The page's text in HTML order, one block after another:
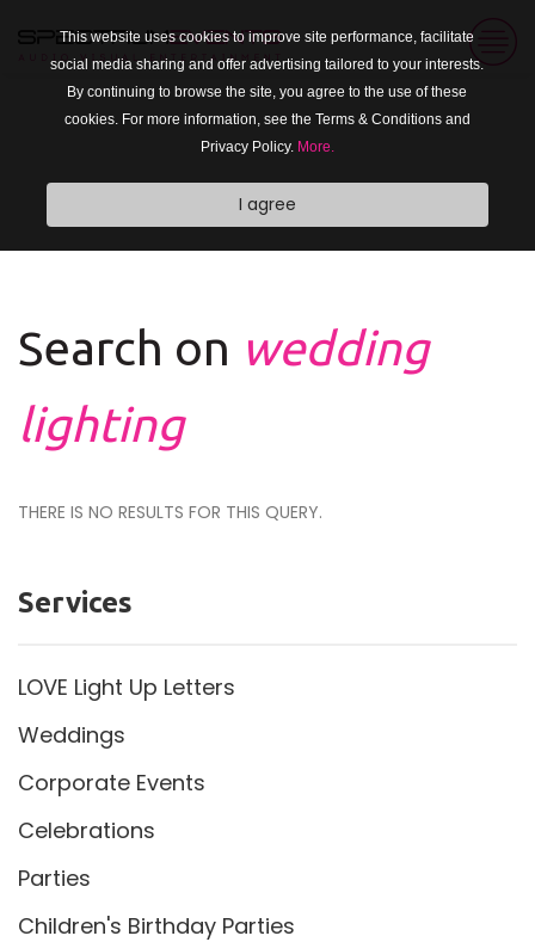
This website uses cookies to improve site performance, facilitate
social media sharing and offer advertising tailored to your interests.
By continuing to browse the site, you agree to the use of these
cookies. For more information, see the Terms & Conditions and
Privacy Policy. More.
I agree
Search on wedding
lighting
THERE IS NO RESULTS FOR THIS QUERY.
Services
LOVE Light Up Letters
Weddings
Corporate Events
Celebrations
Parties
Children's Birthday Parties